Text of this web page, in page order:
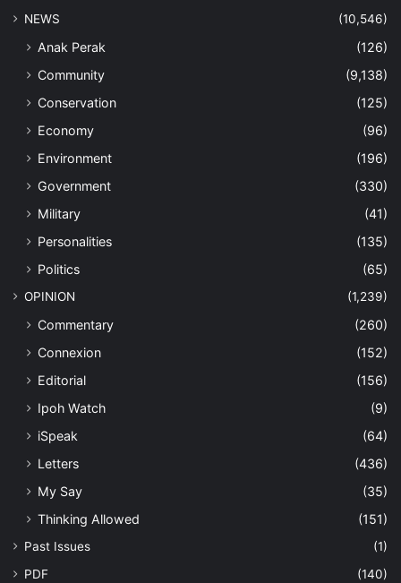
NEWS
(10,546)
Anak Perak
(126)
Community
(9,138)
Conservation
(125)
Economy
(96)
Environment
(196)
Government
(330)
Military
(41)
Personalities
(135)
Politics
(65)
OPINION (1,239)
Commentary
(260)
Connexion
(152)
Editorial
(156)
Ipoh Watch
(9)
iSpeak
(64)
Letters
(436)
My Say
(35)
Thinking Allowed
(151)
Past Issues
(1)
PDF
(140)